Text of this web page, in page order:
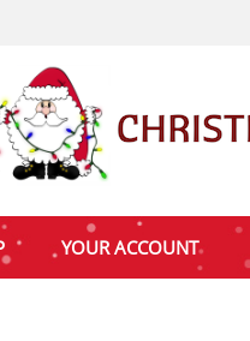
YOUR ACCOUNT